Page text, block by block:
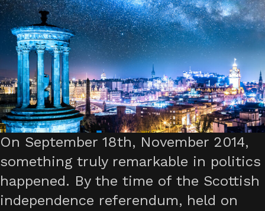
On September 18th, November 2014,
something truly remarkable in politics
happened. By the time of the Scottish
independence referendum, held on